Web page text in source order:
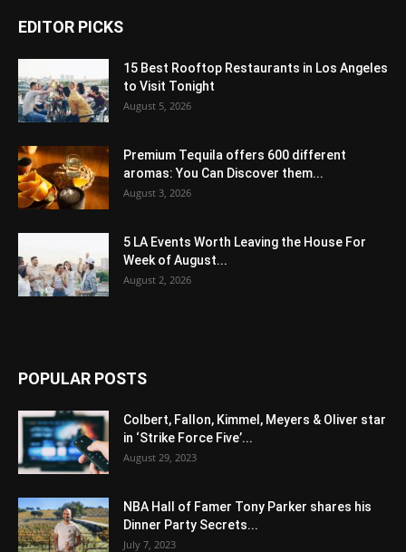
EDITOR PICKS
15 Best Rooftop Restaurants in Los Angeles
to Visit Tonight
August 5, 2026
Premium Tequila offers 600 different
aromas: You Can Discover them...
August 3, 2026
5 LA Events Worth Leaving the House For
Week of August...
August 2, 2026
POPULAR POSTS
Colbert, Fallon, Kimmel, Meyers & Oliver star
in ‘Strike Force Five’...
August 29, 2023
NBA Hall of Famer Tony Parker shares his
Dinner Party Secrets...
July 7, 2023